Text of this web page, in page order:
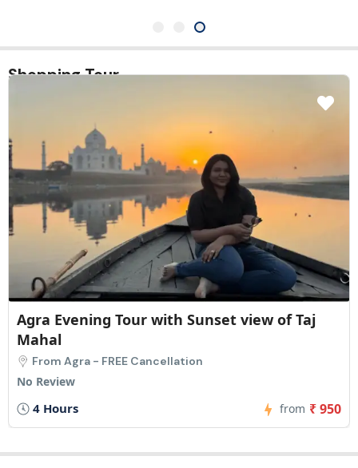
Shopping Tour
Agra Evening Tour with Sunset view of Taj
Mahal
From Agra - FREE Cancellation
No Review
4 Hours from ₹ 950